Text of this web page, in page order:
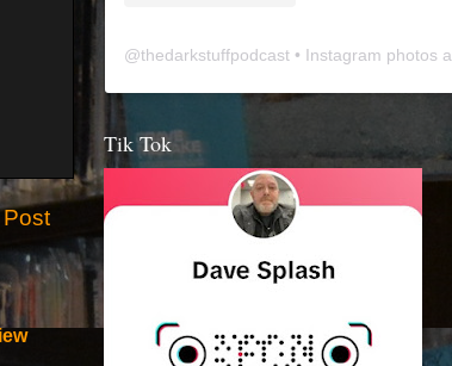
@thedarkstuffpodcast • Instagram photos and videos
Tik Tok